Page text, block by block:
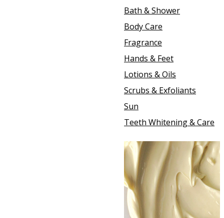
Bath & Shower
Body Care
Fragrance
Hands & Feet
Lotions & Oils
Scrubs & Exfoliants
Sun
Teeth Whitening & Care